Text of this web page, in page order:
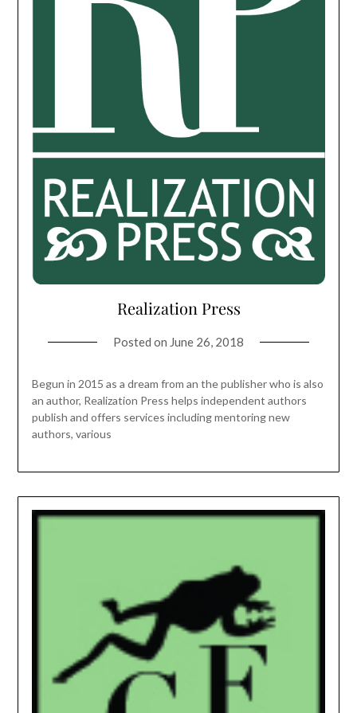
Realization Press
Posted on June 26, 2018
Begun in 2015 as a dream from an the publisher who is also
an author, Realization Press helps independent authors
publish and offers services including mentoring new
authors, various